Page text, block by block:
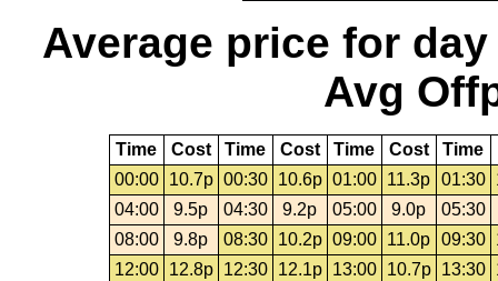
Average price for day
Avg
Time Cost Time Cost Time Cost Time
00:00
10.7p 00:30 10.6p 01:00 11.3p 01:30
04:00
9.5p 04:30 9.2p 05:00 9.0p
05:30
08:00
9.8p 08:30 10.2p 09:00 11.0p 09:30
12:00
12.8p 12:30 12.1p 13:00 10.7p 13:30